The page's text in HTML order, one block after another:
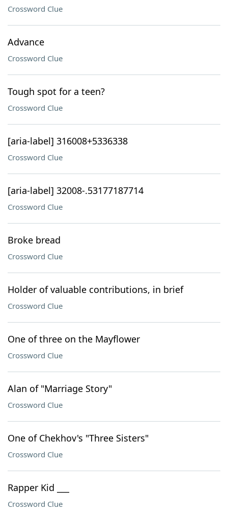
Crossword Clue
Advance
Crossword Clue
Tough spot for a teen?
Crossword Clue
[aria-label] 316008+5336338
Crossword Clue
[aria-label] 32008-.53177187714
Crossword Clue
Broke bread
Crossword Clue
Holder of valuable contributions, in brief
Crossword Clue
One of three on the Mayflower
Crossword Clue
Alan of "Marriage Story"
Crossword Clue
One of Chekhov's "Three Sisters"
Crossword Clue
Rapper Kid ___
Crossword Clue